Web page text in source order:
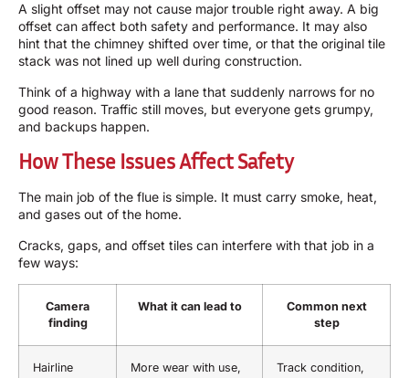
A slight offset may not cause major trouble right away. A big
offset can affect both safety and performance. It may also
hint that the chimney shifted over time, or that the original tile
stack was not lined up well during construction.
Think of a highway with a lane that suddenly narrows for no
good reason. Traffic still moves, but everyone gets grumpy,
and backups happen.
How These Issues Affect Safety
The main job of the flue is simple. It must carry smoke, heat,
and gases out of the home.
Cracks, gaps, and offset tiles can interfere with that job in a
few ways:
Camera
finding
What it can lead to
Common next
step
Hairline
More wear with use,
Track condition,